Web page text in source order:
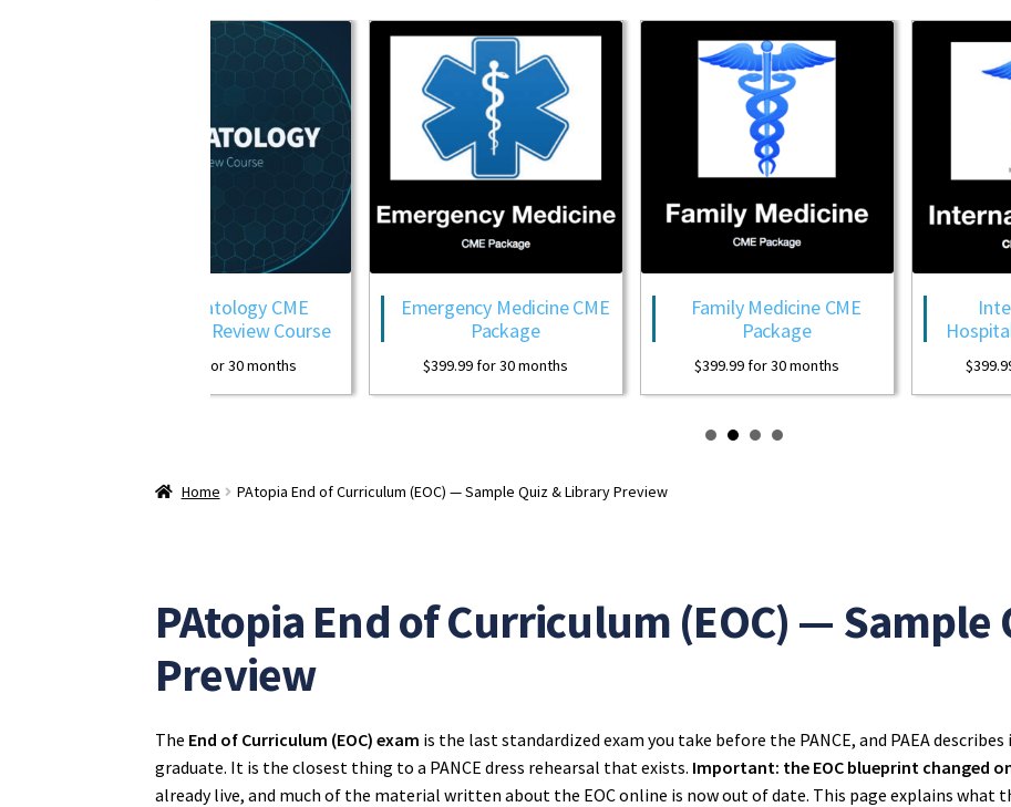
Emergency Medicine CME
for 30 months
Family Medicine CME
for 30 months
Internal Medicine
Hospitalist CME
for 30 months
Home PAtopia End of Curriculum (EOC) — Sample Quiz & Library Preview
PAtopia End of Curriculum (EOC) — Sample
Preview
The End of Curriculum (EOC) exam is the last standardized exam you take before the PANCE, and PAEA
graduate. It is the closest thing to a PANCE dress rehearsal that exists. Important: the EOC blueprint changed
already live, and much of the material written about the EOC online is now out of date. This page explains what